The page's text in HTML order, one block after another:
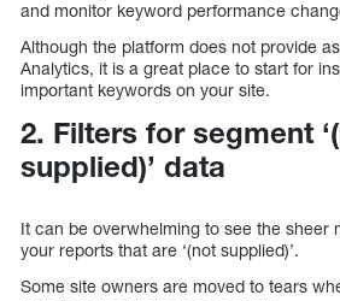
and monitor keyword performance
Although the platform does not provide
Analytics, it is a great place to start for
important keywords on your site.
2. Filters for segment
supplied)’ data
It can be overwhelming to see the sheer
your reports that are ‘(not supplied)’.
Some site owners are moved to tears